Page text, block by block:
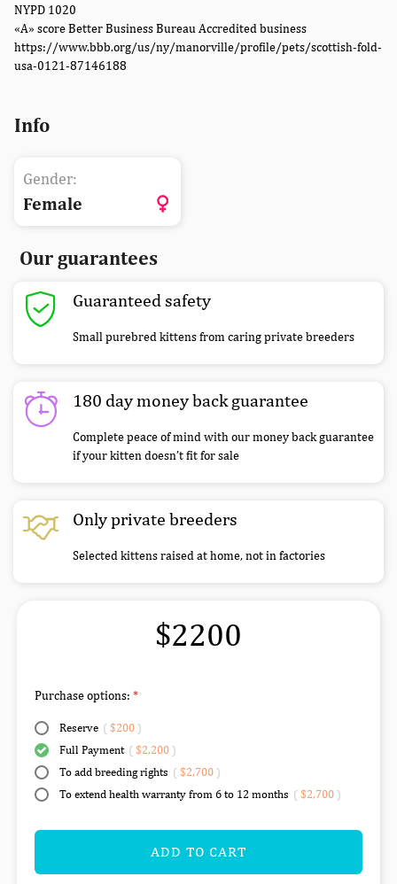
NYPD 1020
«A» score Better Business Bureau Accredited business
https://www.bbb.org/us/ny/manorville/profile/pets/scottish-fold-
usa-0121-87146188
Info
Gender:
Female
Our guarantees
Guaranteed safety
Small purebred kittens from caring private breeders
180 day money back guarantee
Complete peace of mind with our money back guarantee
if your kitten doesn’t fit for sale
Only private breeders
Selected kittens raised at home, not in factories
$2200
Purchase options:
Reserve ( $200)
Full Payment ( $2,200)
To add breeding rights ( $2,700)
To extend health warranty from 6 to 12 months ( $2,700)
ADD TO CART